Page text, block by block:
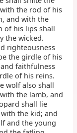
the rod of his
and with the
of his lips shall
the wicked.
righteousness
the girdle of his
faithfulness
of his reins.
wolf also shall
the lamb, and
shall lie
the kid; and
and the young